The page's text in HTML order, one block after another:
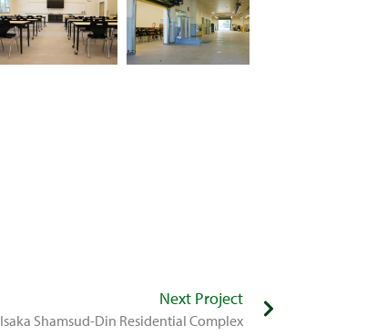
Next Project
Isaka Shamsud-Din Residential Complex